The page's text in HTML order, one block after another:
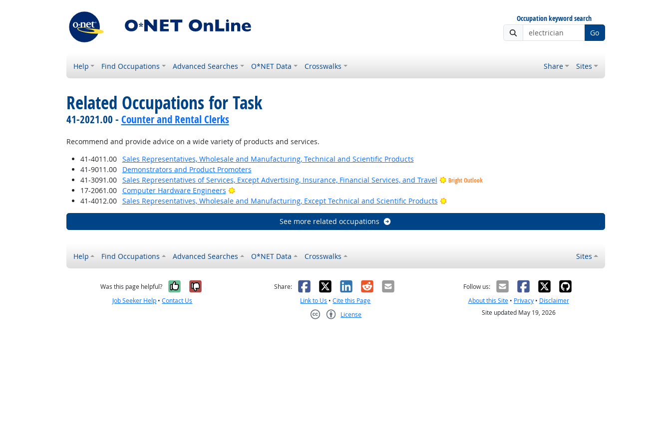
Occupation keyword search
Go
Help Find Occupations Advanced Searches O*NET Data Crosswalks Share Sites
Related Occupations for Task
41-2021.00 - Counter and Rental Clerks
Recommend and provide advice on a wide variety of products and services.
41-4011.00
Sales Representatives, Wholesale and Manufacturing, Technical and Scientific Products
41-9011.00
Demonstrators and Product Promoters
41-3091.00
Sales Representatives of Services, Except Advertising, Insurance, Financial Services, and Travel Bright Outlook
17-2061.00 Computer Hardware Engineers
Bright Outlook
41-4012.00
Sales Representatives, Wholesale and Manufacturing, Except Technical and Scientific Products Bright Outlook
See more related occupations
Help Find Occupations Advanced Searches O*NET Data Crosswalks Sites
Was this page helpful? Yes, it was helpful
No, it was not helpful
Job Seeker Help •Contact Us
Share: Facebook
X LinkedIn
RedditEmail
Link to Us •Cite this Page
License
Follow us:
About this Site• Privacy• Disclaimer
Site updated May 19, 2026